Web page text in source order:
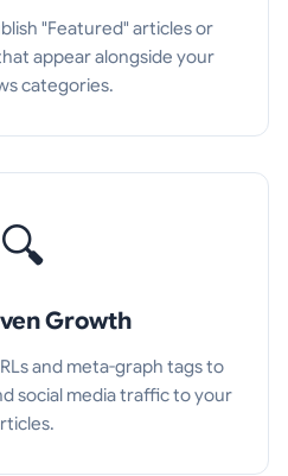
"Featured" articles or
appear alongside your
categories.
🔍
Growth
and meta-graph tags to
social media traffic to your